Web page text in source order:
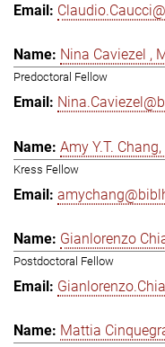
Nina Caviezel ,
Predoctoral Fellow
Amy Y.T. Chang,
Kress Fellow
Gianlorenzo
Postdoctoral Fellow
Mattia